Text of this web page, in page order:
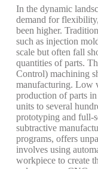
In the dynamic
demand for
been higher.
such as injection
scale but often fall
quantities of parts.
Control) machining
manufacturing. Low
production of parts
units to several
prototyping and full-
subtractive
programs, offers
involves using
workpiece to create